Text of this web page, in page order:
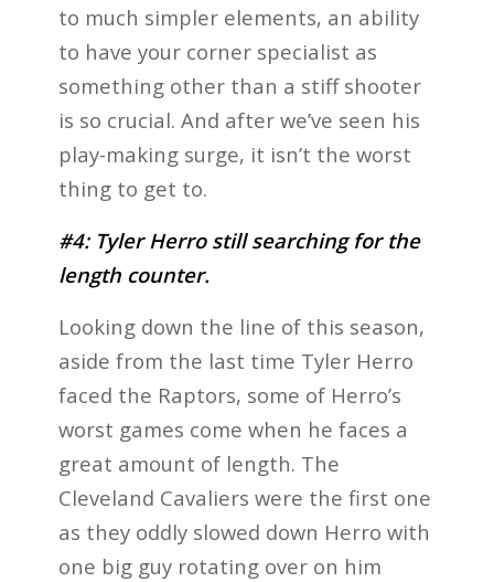
to much simpler elements, an ability
to have your corner specialist as
something other than a stiff shooter
is so crucial. And after we’ve seen his
play-making surge, it isn’t the worst
thing to get to.
#4: Tyler Herro still searching for the
length counter.
Looking down the line of this season,
aside from the last time Tyler Herro
faced the Raptors, some of Herro’s
worst games come when he faces a
great amount of length. The
Cleveland Cavaliers were the first one
as they oddly slowed down Herro with
one big guy rotating over on him